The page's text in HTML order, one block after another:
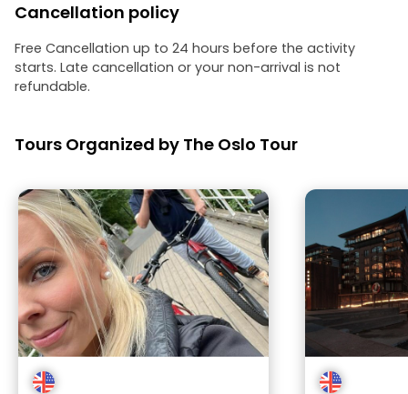
Cancellation policy
Free Cancellation up to 24 hours before the activity
starts. Late cancellation or your non-arrival is not
refundable.
Tours Organized by The Oslo Tour